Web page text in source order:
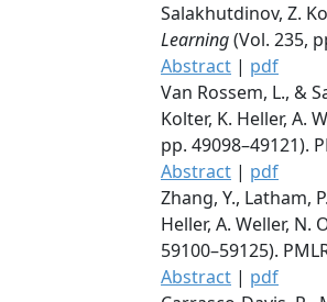
Salakhutdinov, Z.
Learning(Vol. 235,
Abstract | pdf
Van Rossem, L., &
Kolter, K. Heller, A.
pp. 49098–49121).
Abstract | pdf
Zhang, Y., Latham,
Heller, A. Weller, N.
59100–59125).
Abstract | pdf